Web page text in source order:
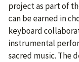
project as part of
can be earned in
keyboard
instrumental
sacred music. The